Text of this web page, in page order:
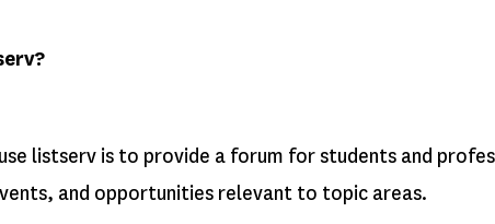
listserv is to provide a forum for students and
and opportunities relevant to topic areas.